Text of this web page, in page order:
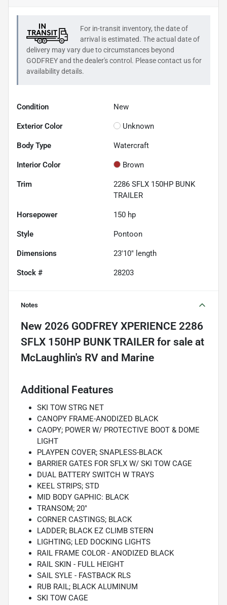
For in-transit inventory, the date of
arrival is estimated. The actual date of
delivery may vary due to circumstances beyond
GODFREYand the dealer's control. Please contact us for
availability details.
Condition New
Exterior Color Unknown
Body Type Watercraft
Interior Color Brown
Trim
2286 SFLX 150HP BUNK
TRAILER
Horsepower 150 hp
Style Pontoon
Dimensions 23'10" length
Stock # 28203
Notes
New 2026 GODFREY XPERIENCE 2286
SFLX 150HP BUNK TRAILER for sale
Additional Features
SKI TOW STRG NET
CANOPY FRAME-ANODIZED BLACK
CAOPY; POWER W/ PROTECTIVE BOOT & DOME
LIGHT
PLAYPEN COVER; SNAPLESS-BLACK
BARRIER GATES FOR SFLX W/ SKI TOW CAGE
DUAL BATTERY SWITCH W TRAYS
KEEL STRIPS; STD
MID BODY GAPHIC: BLACK
TRANSOM; 20"
CORNER CASTINGS; BLACK
LADDER; BLACK EZ CLIMB STERN
LIGHTING; LED DOCKING LIGHTS
RAIL FRAME COLOR - ANODIZED BLACK
RAIL SKIN - FULL HEIGHT
SAIL SYLE - FASTBACK RLS
RUB RAIL; BLACK ALUMINUM
SKI TOW CAGE